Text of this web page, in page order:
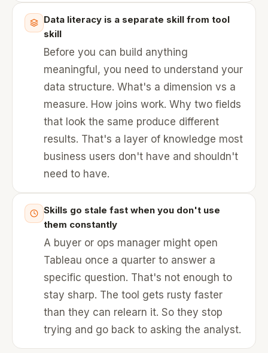
Data literacy is a separate skill from tool
skill
Before you can build anything
meaningful, you need to understand your
data structure. What's a dimension vs a
measure. How joins work. Why two fields
that look the same produce different
results. That's a layer of knowledge most
business users don't have and shouldn't
need to have.
Skills go stale fast when you don't use
them constantly
A buyer or ops manager might open
Tableau once a quarter to answer a
specific question. That's not enough to
stay sharp. The tool gets rusty faster
than they can relearn it. So they stop
trying and go back to asking the analyst.